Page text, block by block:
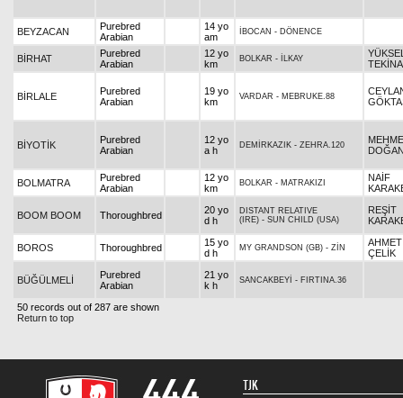
BEYZACAN
Purebred
Arabian
14 yo
am
İBOCAN - DÖNENCE
BİRHAT
Purebred
Arabian
12 yo
km
BOLKAR - İLKAY
BİRLALE
Purebred
Arabian
19 yo
km
VARDAR - MEBRUKE.88
BİYOTİK
Purebred
Arabian
12 yo
a h
DEMİRKAZIK - ZEHRA.120
BOLMATRA
Purebred
Arabian
12 yo
km
BOLKAR - MATRAKIZI
NAİF
BOOM BOOM Thoroughbred
20 yo
d h
DISTANT RELATIVE
(IRE) - SUN CHILD (USA)
REŞİT
BOROS Thoroughbred
15 yo
d h
MY GRANDSON (GB) - ZİN
AHMET
ÇELİK
BÜĞÜLMELİ
Purebred
Arabian
21 yo
k h
SANCAKBEYİ - FIRTINA.36
50 records out of 287 are shown
Return to top
TJK